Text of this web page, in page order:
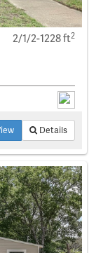
2/1/2-1228 ft2
Details